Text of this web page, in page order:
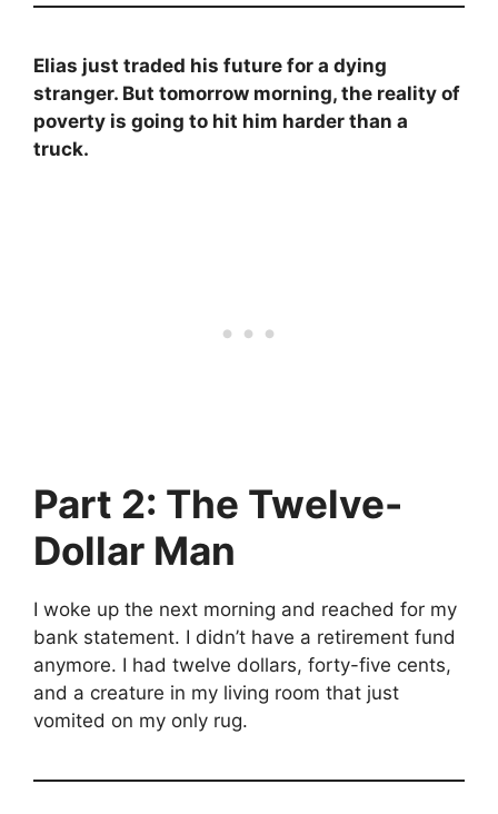
Elias just traded his future for a dying
stranger. But tomorrow morning, the reality of
poverty is going to hit him harder than a
truck.
Part 2: The Twelve-
Dollar Man
I woke up the next morning and reached for my
bank statement. I didn’t have a retirement fund
anymore. I had twelve dollars, forty-five cents,
and a creature in my living room that just
vomited on my only rug.